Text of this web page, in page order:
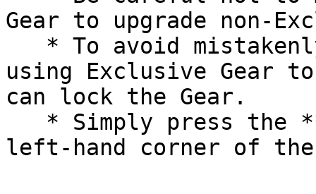
Gear to upgrade non-
using Exclusive Gear
can lock the Gear.